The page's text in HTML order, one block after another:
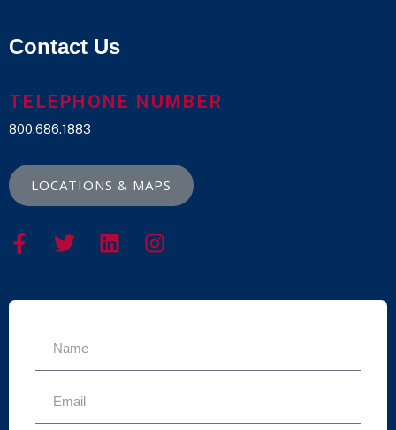
Contact Us
TELEPHONE NUMBER
800.686.1883
LOCATIONS & MAPS